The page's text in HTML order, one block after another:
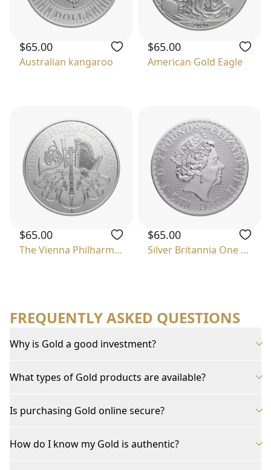
$65.00
Australian kangaroo
$65.00
American Gold Eagle
$65.00
The Vienna Philharmonic
$65.00
Silver Britannia One Ounce
FREQUENTLY ASKED QUESTIONS
Why is Gold a good investment?
What types of Gold products are available?
Is purchasing Gold online secure?
How do I know my Gold is authentic?